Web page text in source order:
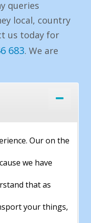
queries
local, country
us today for
683. We are
Our on the
we have
that as
your things,